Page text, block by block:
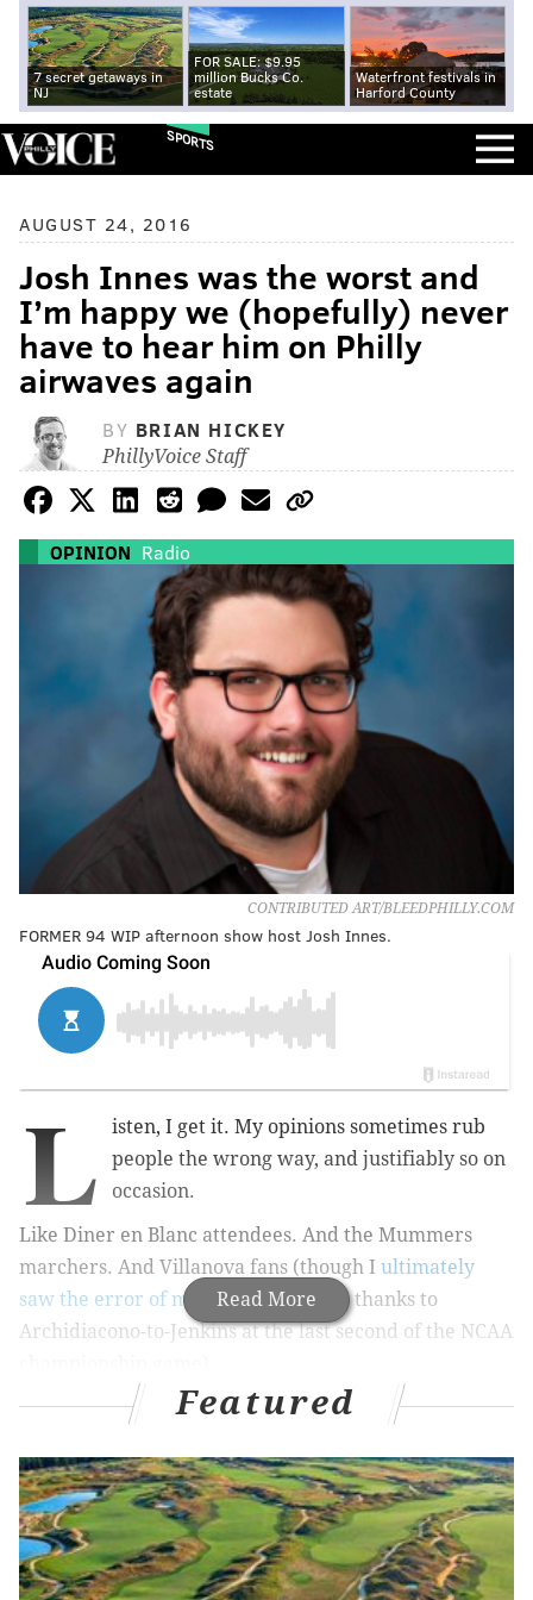
7 secret getaways in
NJ
FOR SALE: $9.95
million Bucks Co.
estate
Waterfront festivals in
Harford County
SPORTS
AUGUST 24, 2016
Josh Innes was the worst and
I’m happy we (hopefully) never
have to hear him on Philly
airwaves again
BY BRIAN HICKEY
PhillyVoice Staff
OPINION Radio
CONTRIBUTED ART/BLEEDPHILLY.COM
FORMER 94 WIP afternoon show host Josh Innes.
Read More
L
isten, I get it. My opinions sometimes rub
people the wrong way, and justifiably so on
occasion.
Like Diner en Blanc attendees. And the Mummers
marchers. And Villanova fans (though I ultimately
saw the error of my wayonthatone thanks to
Archidiacono-to-Jenkins at the last second of the NCAA
But only once has someone whose Twitter avi isn’t an
for me (complete with head scars!) since I almost died
aftera car smacked me into a comaback in 2008 and
all.
Featured